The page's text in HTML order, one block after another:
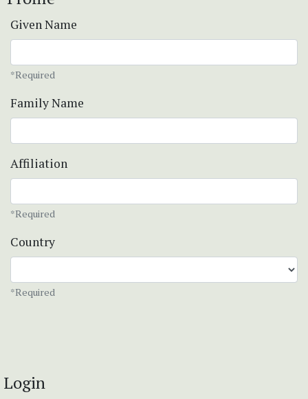
Given Name
*Required
Family Name
Affiliation
*Required
Country
*Required
Login